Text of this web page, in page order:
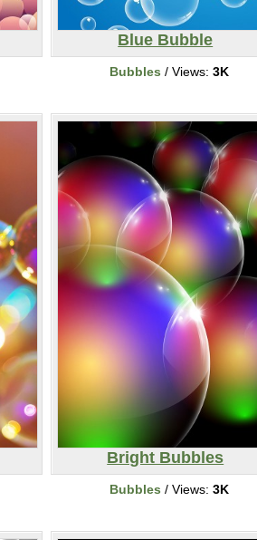
Blue Bubble
Bubbles / Views: 3K
Bright Bubbles
Bubbles / Views: 3K